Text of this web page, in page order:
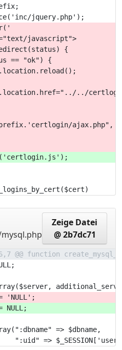
jquery.php');
javascript">
{
== "ok") {
../
ajax.php",
Zeige Datei
@ 2b7dc71
@@ function
'NULL';
=> $dbname,
":uid" =>